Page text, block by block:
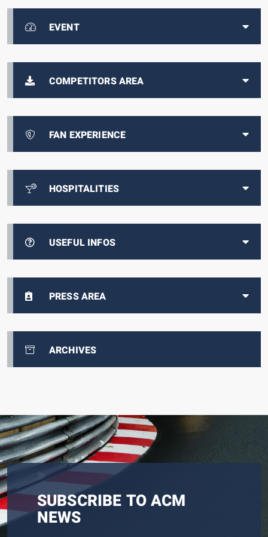
EVENT
COMPETITORS AREA
FAN EXPERIENCE
HOSPITALITIES
USEFUL INFOS
PRESS AREA
ARCHIVES
SUBSCRIBE TO ACM
NEWS